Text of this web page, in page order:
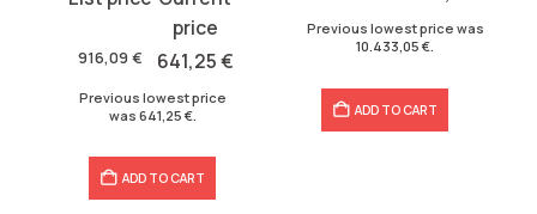
916,09 €
was:
641,25€
is:
Previous lowest price
was 641,25 €.
ADD TO CART
14.947,06 €.
10.433,05 €.
Previous lowest price was
10.433,05 €.
ADD TO CART